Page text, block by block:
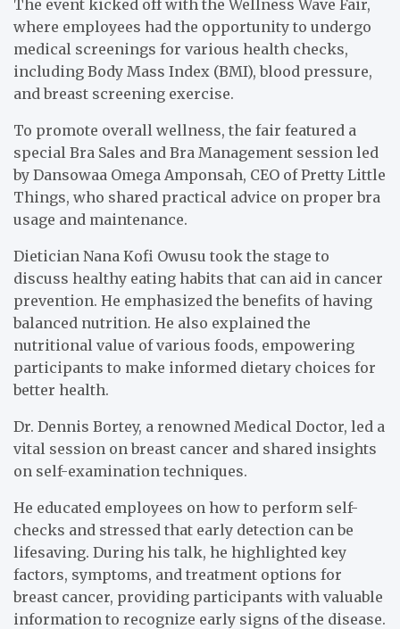
The event kicked off with the Wellness Wave Fair,
where employees had the opportunity to undergo
medical screenings for various health checks,
including Body Mass Index (BMI), blood pressure,
and breast screening exercise.
To promote overall wellness, the fair featured a
special Bra Sales and Bra Management session led
by Dansowaa Omega Amponsah, CEO of Pretty Little
Things, who shared practical advice on proper bra
usage and maintenance.
Dietician Nana Kofi Owusu took the stage to
discuss healthy eating habits that can aid in cancer
prevention. He emphasized the benefits of having
balanced nutrition. He also explained the
nutritional value of various foods, empowering
participants to make informed dietary choices for
better health.
Dr. Dennis Bortey, a renowned Medical Doctor, led a
vital session on breast cancer and shared insights
on self-examination techniques.
He educated employees on how to perform self-
checks and stressed that early detection can be
lifesaving. During his talk, he highlighted key
factors, symptoms, and treatment options for
breast cancer, providing participants with valuable
information to recognize early signs of the disease.